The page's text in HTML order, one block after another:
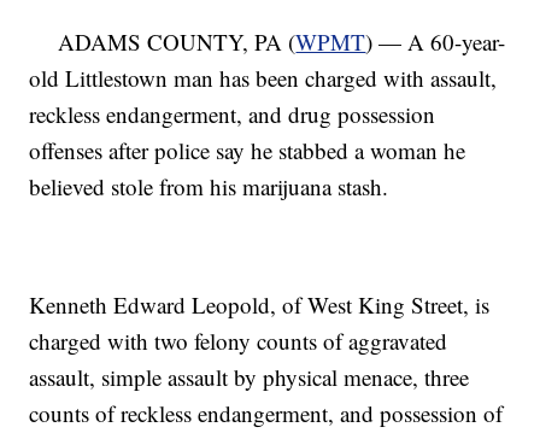
ADAMS COUNTY, PA (WPMT) — A 60-year-
old Littlestown man has been charged with assault,
reckless endangerment, and drug possession
offenses after police say he stabbed a woman he
believed stole from his marijuana stash.
Kenneth Edward Leopold, of West King Street, is
charged with two felony counts of aggravated
assault, simple assault by physical menace, three
counts of reckless endangerment, and possession of